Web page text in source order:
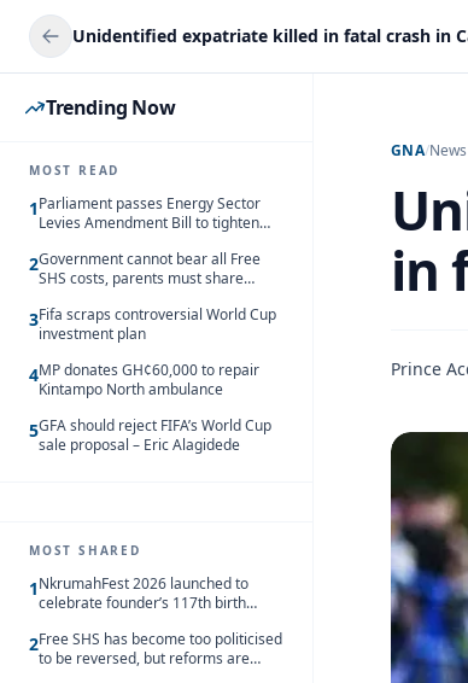
Unidentified expatriate killed in fatal crash in
Trending Now
MOST READ
1Parliament passes Energy Sector
Levies Amendment Bill to tighten
2Government cannot bear all Free
SHS costs, parents must share
3Fifa scraps controversial World Cup
investment plan
4MP donates GH¢60,000 to repair
Kintampo North ambulance
5GFA should reject FIFA’s World Cup
sale proposal – Eric Alagidede
MOST SHARED
1NkrumahFest 2026 launched to
celebrate founder’s 117th birth
2Free SHS has become too politicised
to be reversed, but reforms are
GNA/News
in
Prince